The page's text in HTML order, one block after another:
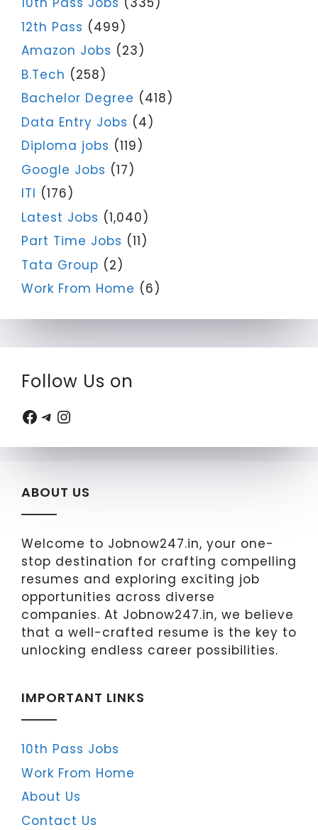
12th Pass (499)
Amazon Jobs (23)
B.Tech (258)
Bachelor Degree (418)
Data Entry Jobs (4)
Diploma jobs (119)
Google Jobs (17)
ITI (176)
Latest Jobs (1,040)
Part Time Jobs (11)
Tata Group (2)
Work From Home (6)
Follow Us on
Facebook
Telegram
Instagram
ABOUT US
Welcome to Jobnow247.in, your one-
stop destination for crafting compelling
resumes and exploring exciting job
opportunities across diverse
companies. At Jobnow247.in, we believe
that a well-crafted resume is the key to
unlocking endless career possibilities.
IMPORTANT LINKS
10th Pass Jobs
Work From Home
About Us
Contact Us